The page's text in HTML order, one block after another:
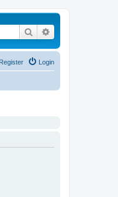
Search
Login
Register